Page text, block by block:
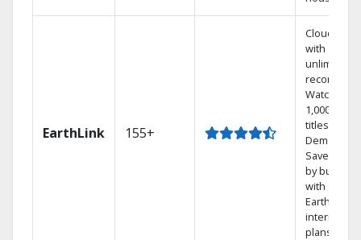
EarthLink 155+
Cloud DVR
with
unlimited
recordings
Watch
1,000s of
titles On
Demand
Save
by bundling
with
Earthlink
internet
plans